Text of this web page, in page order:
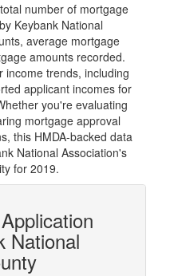
number of mortgage
Keybank National
average mortgage
amounts recorded.
income trends, including
applicant incomes for
you're evaluating
mortgage approval
this HMDA-backed data
National Association's
for 2019.
National